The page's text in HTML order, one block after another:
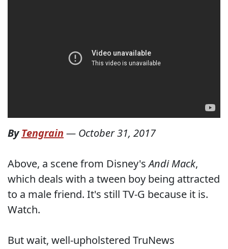
ByTengrain — October 31, 2017
Above, a scene from Disney'sAndi Mack,
which deals with a tween boy being attracted
to a male friend. It's still TV-G because it is.
Watch.
But wait, well-upholstered TruNews